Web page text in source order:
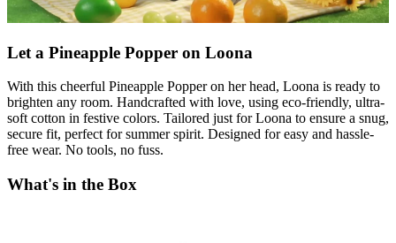
Let a Pineapple Popper on Loona
With this cheerful Pineapple Popper on her head, Loona is ready to
brighten any room. Handcrafted with love, using eco-friendly, ultra-
soft cotton in festive colors. Tailored just for Loona to ensure a snug,
secure fit, perfect for summer spirit. Designed for easy and hassle-
free wear. No tools, no fuss.
What's in the Box